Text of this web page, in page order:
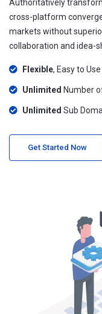
Authoritatively
cross-platform
markets without
collaboration and idea-
Flexible, Easy to
Unlimited Number
Unlimited Sub
Get Started Now